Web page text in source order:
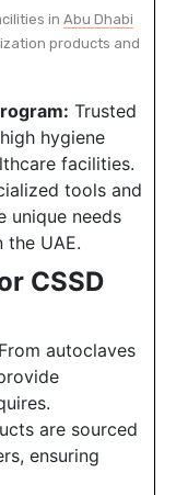
inAbu Dhabi
products and
Trusted
hygiene
facilities.
tools and
unique needs
the UAE.
CSSD
From autoclaves
are sourced
ensuring